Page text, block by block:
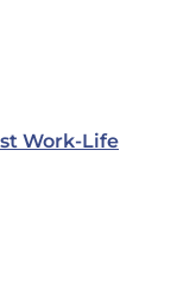
Work-Life